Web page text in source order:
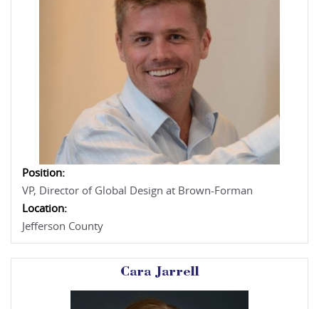
Position:
VP, Director of Global Design at Brown-Forman
Location:
Jefferson County
Cara Jarrell